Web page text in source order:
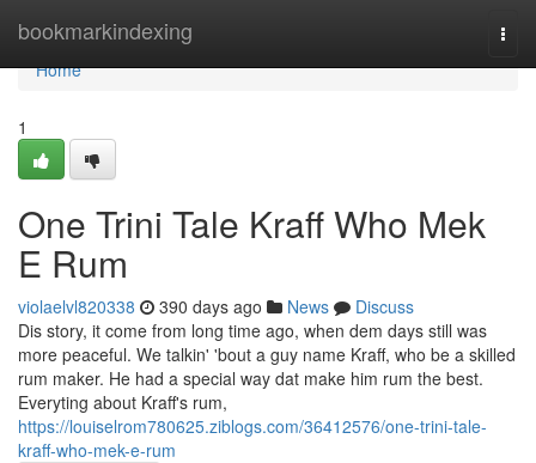
bookmarkindexing
Home
Home
1
One Trini Tale Kraff Who Mek
E Rum
violaelvl820338 390 days ago News
Discuss
Dis story, it come from long time ago, when dem days still was
more peaceful. We talkin' 'bout a guy name Kraff, who be a skilled
rum maker. He had a special way dat make him rum the best.
Everyting about Kraff's rum,
https://louiselrom780625.ziblogs.com/36412576/one-trini-tale-
kraff-who-mek-e-rum